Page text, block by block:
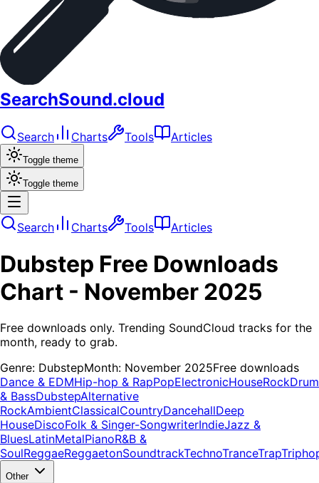
SearchSound.cloud
Search Charts Tools Articles
Toggle theme
Toggle theme
Search Charts Tools Articles
Dubstep Free Downloads
Chart - November 2025
Free downloads only. Trending SoundCloud tracks for the
month, ready to grab.
Genre: DubstepMonth: November 2025Free downloads
Dance & EDMHip-hop & RapPopElectronicHouseRockDrum
& BassDubstepAlternative
RockAmbientClassicalCountryDancehallDeep
HouseDiscoFolk & Singer-SongwriterIndieJazz &
BluesLatinMetalPianoR&B &
SoulReggaeReggaetonSoundtrackTechnoTranceTrap
Other